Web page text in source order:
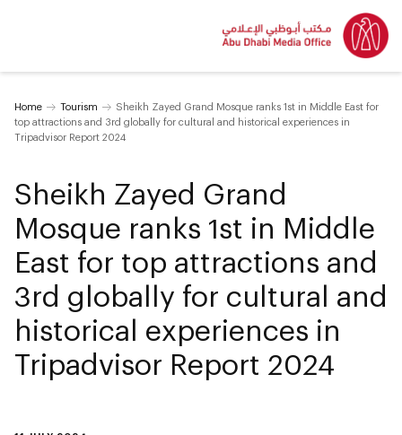
Home Tourism
Sheikh Zayed Grand Mosque ranks 1st in Middle East for
top attractions and 3rd globally for cultural and historical experiences in
Tripadvisor Report 2024
Sheikh Zayed Grand
Mosque ranks 1st in Middle
East for top attractions and
3rd globally for cultural and
historical experiences in
Tripadvisor Report 2024